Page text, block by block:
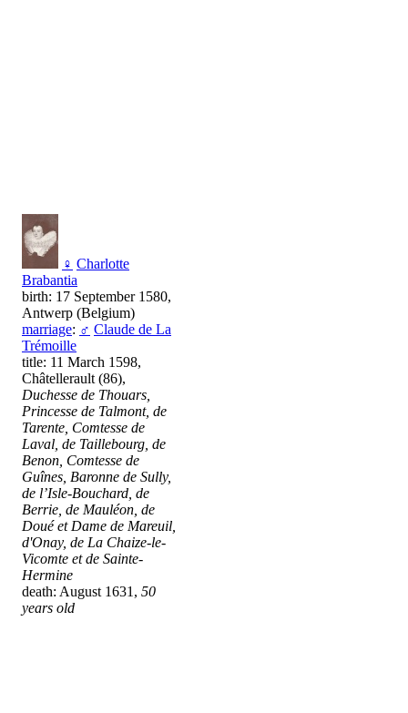
♀ Charlotte
Brabantia
birth: 17 September 1580,
Antwerp (Belgium)
marriage: ♂ Claude de La
Trémoille
title: 11 March 1598,
Châtellerault (86),
Duchesse de Thouars,
Princesse de Talmont, de
Tarente, Comtesse de
Laval, de Taillebourg, de
Benon, Comtesse de
Guînes, Baronne de Sully,
de l’Isle-Bouchard, de
Berrie, de Mauléon, de
Doué et Dame de Mareuil,
d'Onay, de La Chaize-le-
Vicomte et de Sainte-
Hermine
death: August 1631, 50
years old